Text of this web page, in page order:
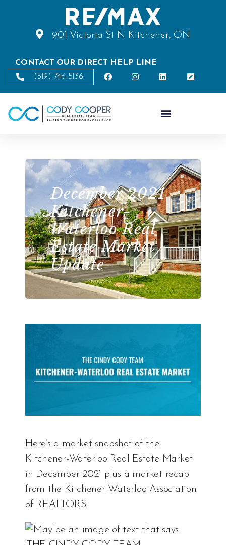
901 Victoria St N Kitchener, ON
CONTACT OUR DIRECT HELP LINE
(519) 746-5136
December 2021
Kitchener-
Waterloo Real
Estate Market
Update
Here’s a market snapshot of the
Kitchener-Waterloo Real Estate Market
in December 2021 plus a market recap
from the Kitchener-Waterloo Association
of REALTORS.